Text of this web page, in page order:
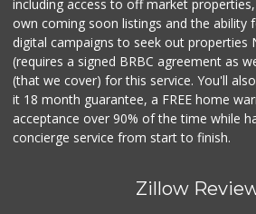
including access to off market
own coming soon listings and the ability
digital campaigns to seek out properties
(requires a signed BRBC agreement as
(that we cover) for this service. You'll
it 18 month guarantee, a FREE home
acceptance over 90% of the time while
concierge service from start to finish.
Zillow